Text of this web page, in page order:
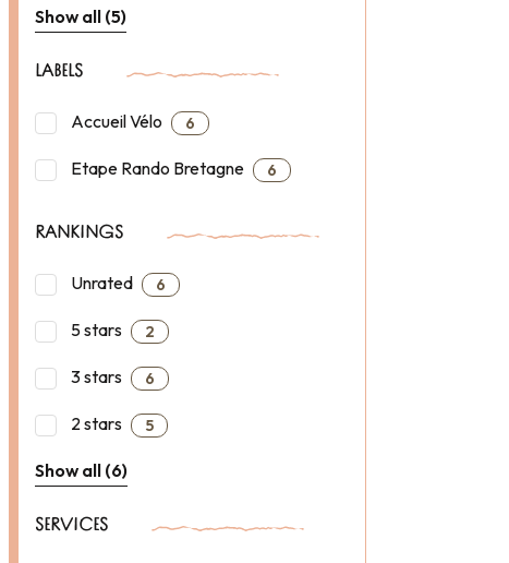
Show all (5)
LABELS
Accueil Vélo 6
Etape Rando Bretagne 6
RANKINGS
Unrated 6
5 stars 2
3 stars 6
2 stars 5
Show all (6)
SERVICES